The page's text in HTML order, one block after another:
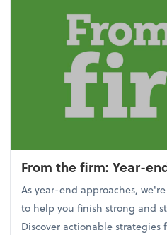
From the firm: Year-
As year-end approaches,
to help you finish strong and
Discover actionable strategies